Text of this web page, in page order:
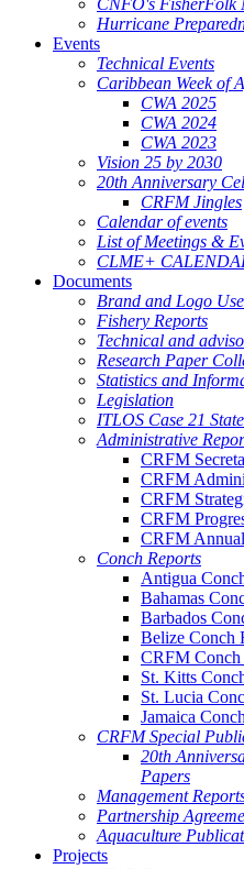
CNFO's FisherFolk
Hurricane
Events
Technical Events
Caribbean Week of
CWA 2025
CWA 2024
CWA 2023
Vision 25 by 2030
20th Anniversary
CRFM Jingles
Calendar of events
List of Meetings &
CLME+
Documents
Brand and Logo
Fishery Reports
Technical and
Research Paper
Statistics and
Legislation
ITLOS Case 21
Administrative
CRFM
CRFM
CRFM
CRFM
CRFM
Conch Reports
Antigua
Bahamas
Barbados
Belize Conch
CRFM Conch
St. Kitts
St. Lucia
Jamaica
CRFM Special
20th
Papers
Management
Partnership
Aquaculture
Projects